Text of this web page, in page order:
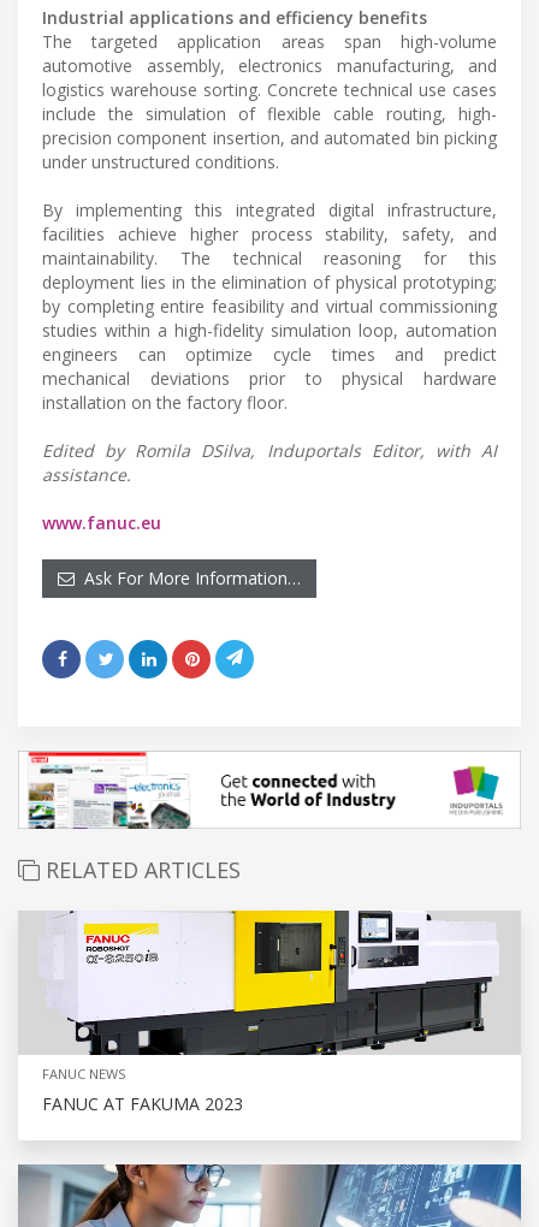
Industrial applications and efficiency benefits
The targeted application areas span high-volume
automotive assembly, electronics manufacturing, and
logistics warehouse sorting. Concrete technical use cases
include the simulation of flexible cable routing, high-
precision component insertion, and automated bin picking
under unstructured conditions.
By implementing this integrated digital infrastructure,
facilities achieve higher process stability, safety, and
maintainability. The technical reasoning for this
deployment lies in the elimination of physical prototyping;
by completing entire feasibility and virtual commissioning
studies within a high-fidelity simulation loop, automation
engineers can optimize cycle times and predict
mechanical deviations prior to physical hardware
installation on the factory floor.
Edited by Romila DSilva, Induportals Editor, with AI
assistance.
www.fanuc.eu
Ask For More Information…
RELATED ARTICLES
FANUC NEWS
FANUC AT FAKUMA 2023